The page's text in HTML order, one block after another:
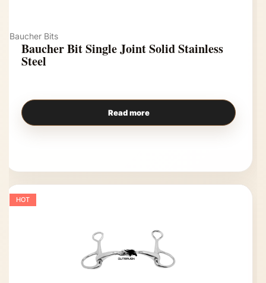
Baucher Bits
Baucher Bit Single Joint Solid Stainless
Steel
Read more
HOT